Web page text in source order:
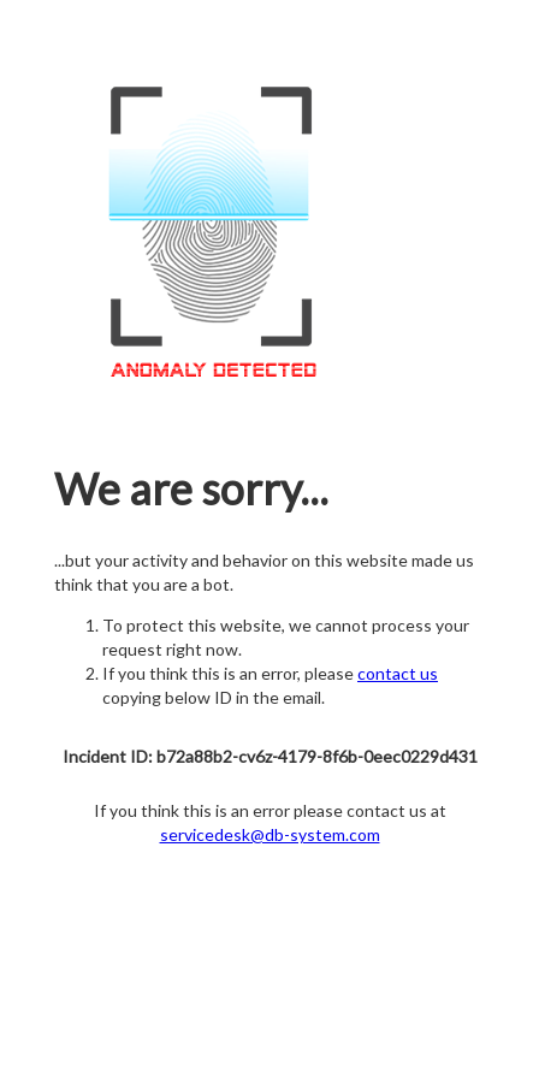
We are sorry...
...but your activity and behavior on this website made us
think that you are a bot.
To protect this website, we cannot process your
request right now.
If you think this is an error, pleasecontact us
copying below ID in the email.
Incident ID: b72a88b2-cv6z-4179-8f6b-0eec0229d431
If you think this is an error please contact us at
servicedesk@db-system.com